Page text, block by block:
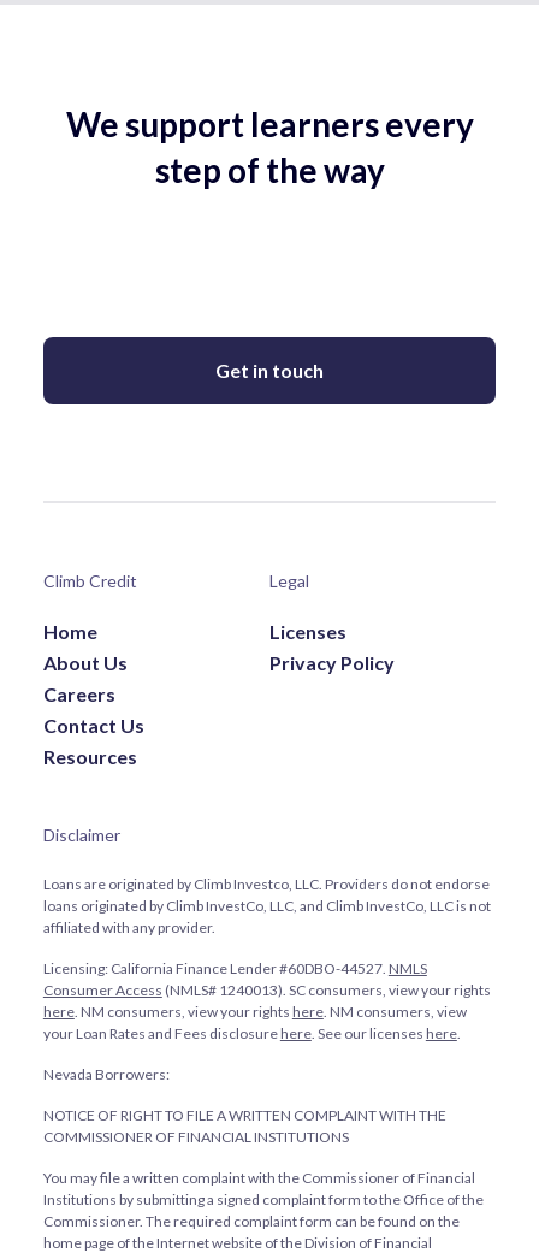
We support learners every
step of the way
Get in touch
Climb Credit
Home
About Us
Careers
Contact Us
Resources
Legal
Licenses
Privacy Policy
Disclaimer
Loans are originated by Climb Investco, LLC. Providers do not endorse
loans originated by Climb InvestCo, LLC, and Climb InvestCo, LLC is not
affiliated with any provider.
Licensing: California Finance Lender #60DBO-44527. NMLS
Consumer Access (NMLS# 1240013). SC consumers, view your rights
here. NM consumers, view your rights here. NM consumers, view
your Loan Rates and Fees disclosurehere. See our licenses here.
Nevada Borrowers:
NOTICE OF RIGHT TO FILE A WRITTEN COMPLAINT WITH THE
COMMISSIONER OF FINANCIAL INSTITUTIONS
You may file a written complaint with the Commissioner of Financial
Institutions by submitting a signed complaint form to the Office of the
Commissioner. The required complaint form can be found on the
home page of the Internet website of the Division of Financial